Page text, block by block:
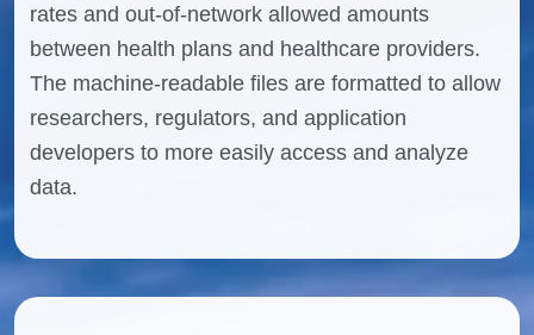
rates and out-of-network allowed amounts
between health plans and healthcare providers.
The machine-readable files are formatted to allow
researchers, regulators, and application
developers to more easily access and analyze
data.